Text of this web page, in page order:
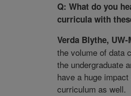
Q: What do you
curricula with
Verda Blythe, UW-
the volume of data
the undergraduate
have a huge
curriculum as well.